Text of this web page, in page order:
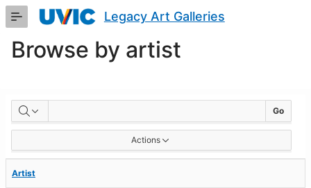
Skip
Content
Legacy Art Galleries
Browse by artist
BROWSE
BY
ARTIST
Go
Actions
Artist